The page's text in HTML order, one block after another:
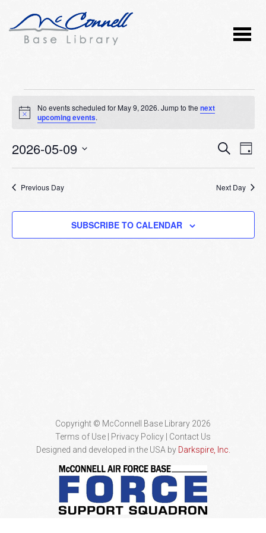
Events
for
May
9,
Notice
No events scheduled for May 9, 2026. Jump to the next
upcoming events.
and
Views
SEARCH
DAY
2026-05-09
Select
Previous Day Next Day
SUBSCRIBE TO CALENDAR
Copyright © McConnell Base Library 2026
Terms of Use | Privacy Policy
Contact Us
Designed and developed in the USA by Darkspire, Inc.